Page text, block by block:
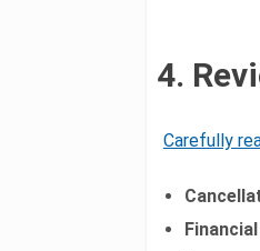
4.
Carefully